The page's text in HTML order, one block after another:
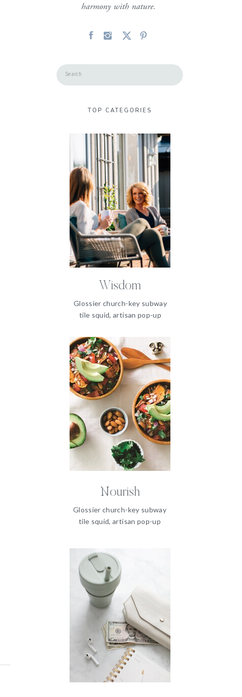
harmony with nature.
Search
TOP CATEGORIES
Wisdom
Glossier church-key subway
tile squid, artisan pop-up
Nourish
Glossier church-key subway
tile squid, artisan pop-up